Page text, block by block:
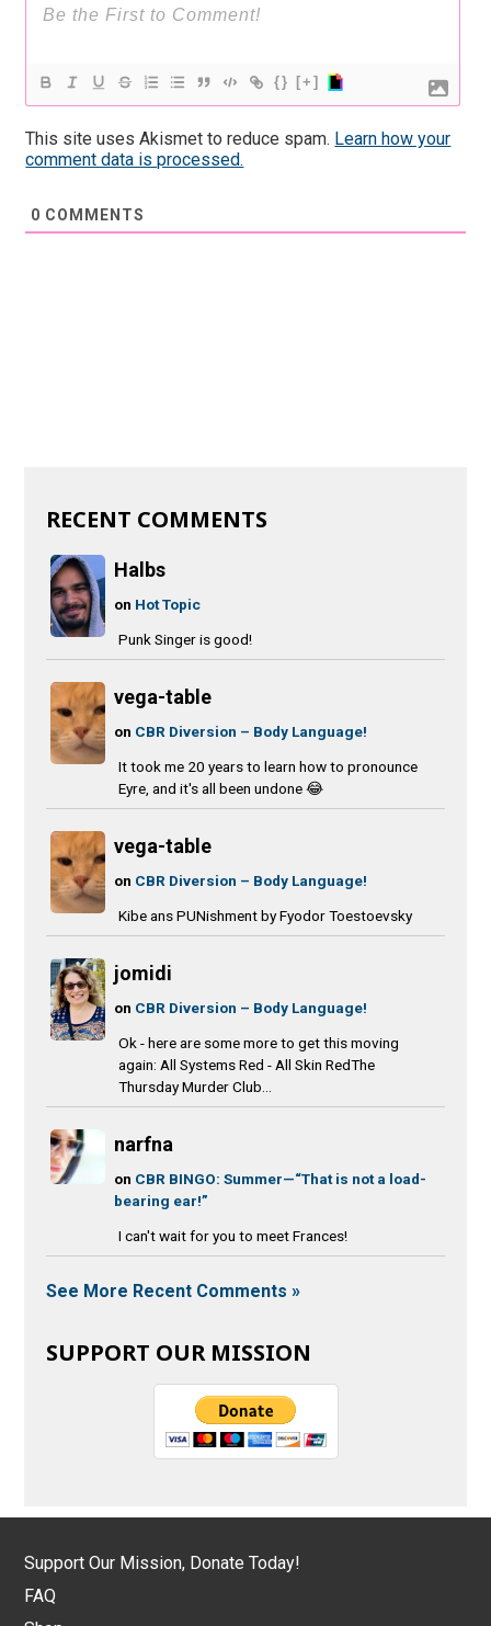
{} [+]
This site uses Akismet to reduce spam. Learn how your
comment data is processed.
0 COMMENTS
RECENT COMMENTS
Halbs
on Hot Topic
Punk Singer is good!
vega-table
on CBR Diversion – Body Language!
It took me 20 years to learn how to pronounce
Eyre, and it's all been undone 😂
vega-table
on CBR Diversion – Body Language!
Kibe ans PUNishment by Fyodor Toestoevsky
jomidi
on CBR Diversion – Body Language!
Ok - here are some more to get this moving
again: All Systems Red - All Skin RedThe
Thursday Murder Club...
narfna
on CBR BINGO: Summer—“That is not a load-
bearing ear!”
I can't wait for you to meet Frances!
See More Recent Comments »
SUPPORT OUR MISSION
Support Our Mission, Donate Today!
FAQ